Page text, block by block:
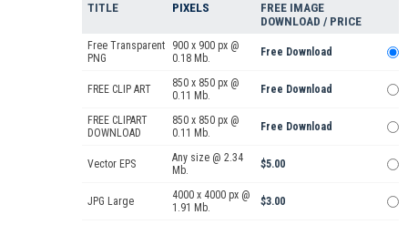
TITLE PIXELS
FREE IMAGE
DOWNLOAD / PRICE
Free Transparent
PNG
900 x 900 px @
0.18 Mb.
Free Download
FREE CLIP ART
850 x 850 px @
0.11 Mb.
Free Download
FREE CLIPART
DOWNLOAD
850 x 850 px @
0.11 Mb.
Free Download
Vector EPS
Any size @ 2.34
Mb.
$5.00
JPG Large
4000 x 4000 px @
1.91 Mb.
$3.00